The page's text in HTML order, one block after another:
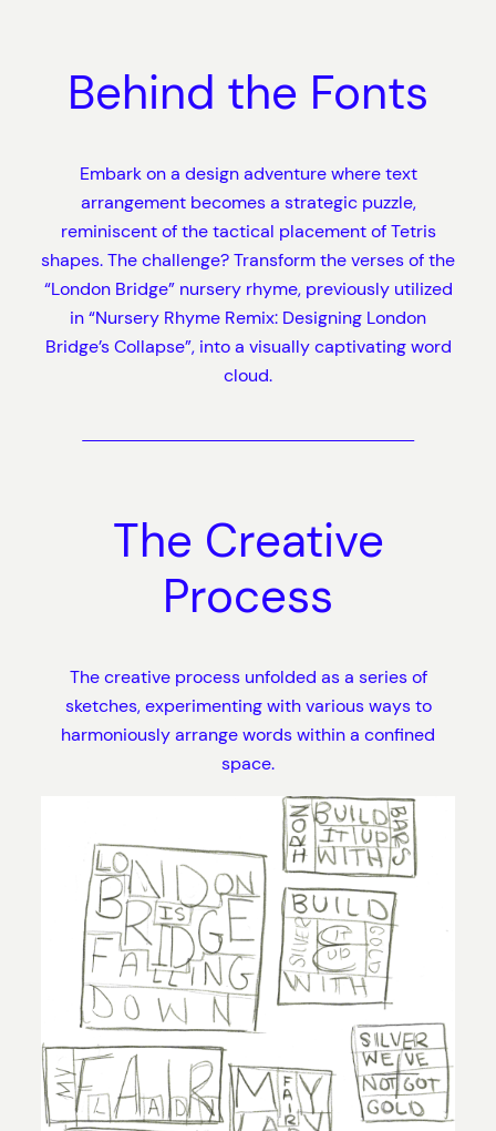
Behind the Fonts
Embark on a design adventure where text
arrangement becomes a strategic puzzle,
reminiscent of the tactical placement of Tetris
shapes. The challenge? Transform the verses of the
“London Bridge” nursery rhyme, previously utilized
in “Nursery Rhyme Remix: Designing London
Bridge’s Collapse”, into a visually captivating word
cloud.
The Creative
Process
The creative process unfolded as a series of
sketches, experimenting with various ways to
harmoniously arrange words within a confined
space.